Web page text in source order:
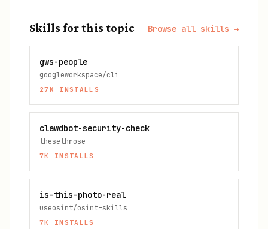
Skills for this topic Browse all skills →
gws-people
googleworkspace/cli
27K INSTALLS
clawdbot-security-check
thesethrose
7K INSTALLS
is-this-photo-real
useosint/osint-skills
7K INSTALLS